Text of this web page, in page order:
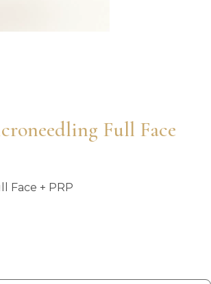
Full Face
Face + PRP